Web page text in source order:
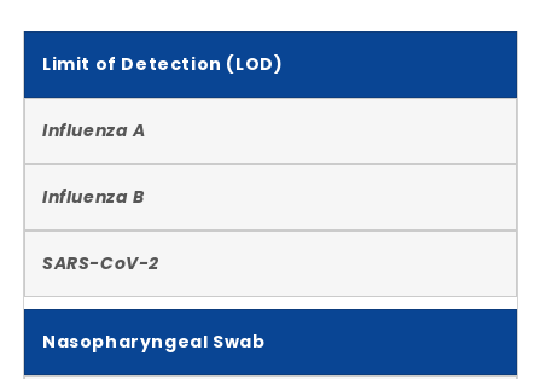
Limit of Detection (LOD)
Influenza A
Influenza B
SARS-CoV-2
Nasopharyngeal Swab